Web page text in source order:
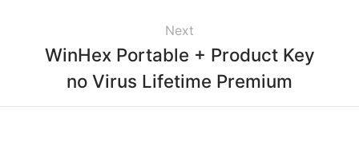
Next
WinHex Portable + Product Key
no Virus Lifetime Premium